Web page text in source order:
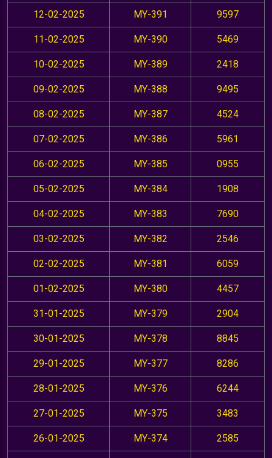
12-02-2025 MY-391 9597
11-02-2025 MY-390 5469
10-02-2025 MY-389 2418
09-02-2025 MY-388 9495
08-02-2025 MY-387 4524
07-02-2025 MY-386 5961
06-02-2025 MY-385 0955
05-02-2025 MY-384 1908
04-02-2025 MY-383 7690
03-02-2025 MY-382 2546
02-02-2025 MY-381 6059
01-02-2025 MY-380 4457
31-01-2025 MY-379 2904
30-01-2025 MY-378 8845
29-01-2025 MY-377 8286
28-01-2025 MY-376 6244
27-01-2025 MY-375 3483
26-01-2025 MY-374 2585